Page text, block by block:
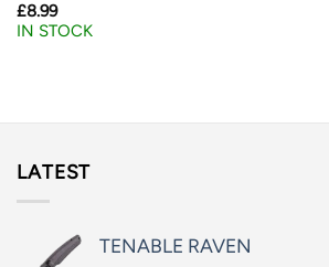
£8.99
IN STOCK
LATEST
TENABLE RAVEN